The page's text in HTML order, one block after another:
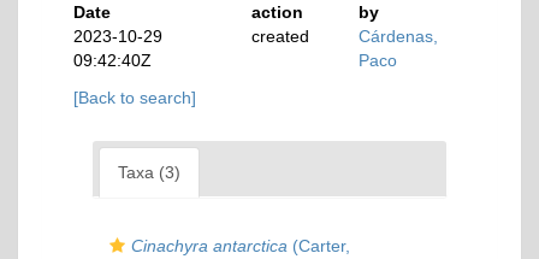
Date
action
by
2023-10-29
09:42:40Z
created
Cárdenas,
Paco
[Back to search]
Taxa (3)
Cinachyra antarctica (Carter,